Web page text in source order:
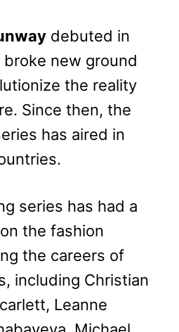
debuted in
new ground
the reality
Since then, the
has aired in
series has had a
the fashion
the careers of
including Christian
Leanne